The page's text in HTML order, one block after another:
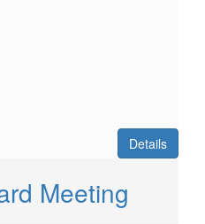
Details
Meeting